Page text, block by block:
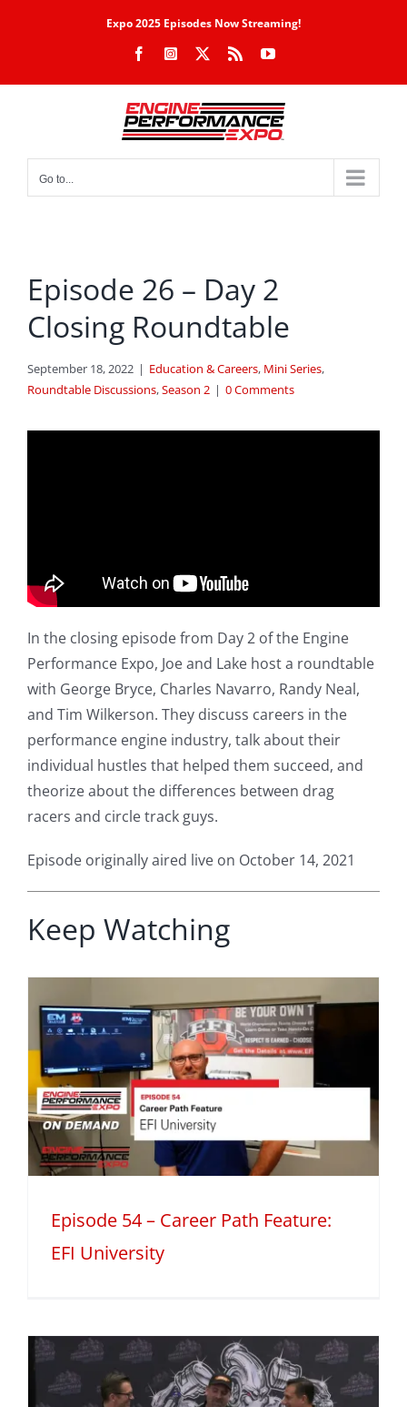
Expo 2025 Episodes Now Streaming!
FacebookInstagram Rss YouTube
Go to...
Episode 26 – Day 2
Closing Roundtable
September 18, 2022 | Education & Careers, Mini Series,
Roundtable Discussions,Season 2 | 0 Comments
In the closing episode from Day 2 of the Engine
Performance Expo, Joe and Lake host a roundtable
with George Bryce, Charles Navarro, Randy Neal,
and Tim Wilkerson. They discuss careers in the
performance engine industry, talk about their
individual hustles that helped them succeed, and
theorize about the differences between drag
racers and circle track guys.
Episode originally aired live on October 14, 2021
Keep Watching
Episode 54 – Career Path Feature:
EFI University